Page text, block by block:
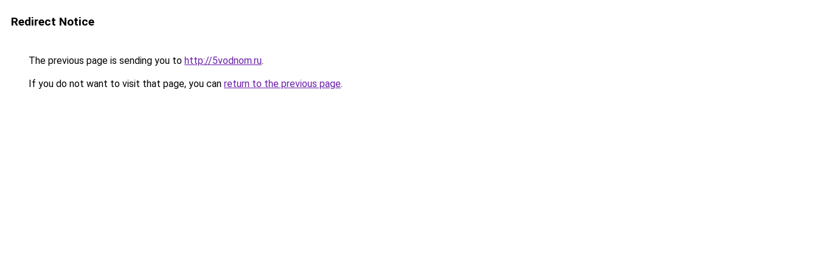
Redirect Notice
The previous page is sending you to http://5vodnom.ru.
If you do not want to visit that page, you can return to the previous page.